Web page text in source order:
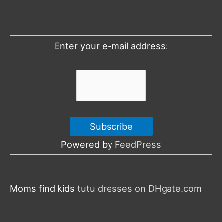
o
Enter your e-mail address:
Powered by FeedPress
Moms find kids tutu dresses on DHgate.com